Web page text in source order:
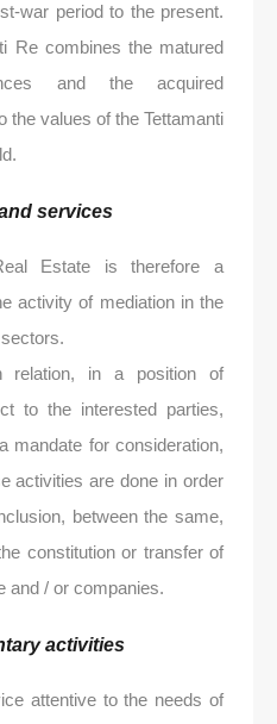
war period to the present.
Re combines the matured
and the acquired
the values ​​of the Tettamanti
services
Estate is therefore a
activity of mediation in the
relation, in a position of
to the interested parties,
mandate for consideration,
activities are done in order
between the same,
constitution or transfer of
and / or companies.
activities
attentive to the needs of